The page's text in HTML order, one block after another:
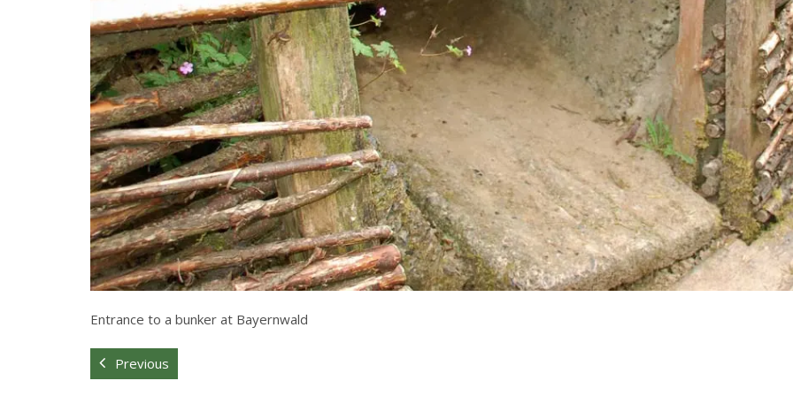
Entrance to a bunker at Bayernwald
Previous